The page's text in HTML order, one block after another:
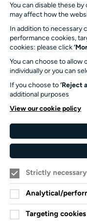
Box Office:
023 8059 5151
Turner Sims
SO17 1BJ
Our Funders
University
Council
England
Black
Lives
Matter
Arts
Awards
Privacy Notice
You can disable these
may affect how the
In addition to necessary
performance cookies,
cookies: please click
You can choose to allow
individually or you can
If you choose to ‘Reject
additional purposes
View our cookie policy
Strictly
Analytical/
Targeting cookies